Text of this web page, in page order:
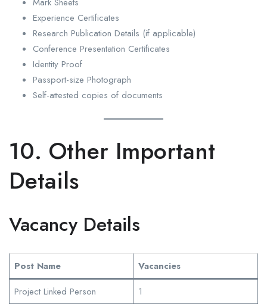
Experience Certificates
Research Publication Details (if applicable)
Conference Presentation Certificates
Identity Proof
Passport-size Photograph
Self-attested copies of documents
10. Other Important
Details
Vacancy Details
Post Name
Vacancies
Project Linked Person
1